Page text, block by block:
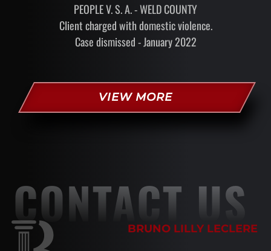
PEOPLE V. S. A. - WELD COUNTY
Client charged with domestic violence.
Case dismissed - January 2022
VIEW MORE
CONTACT US
BRUNO LILLY LECLERE